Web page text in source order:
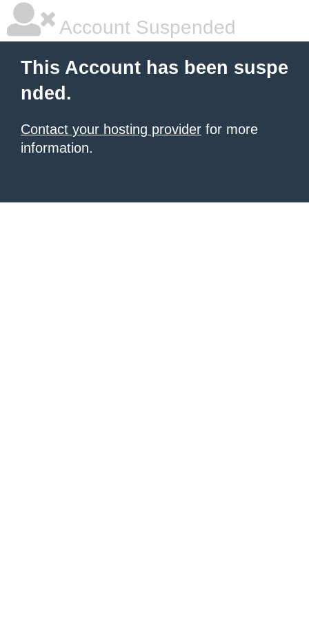
Account Suspended
This Account has been suspe
nded.
Contact your hosting provider for more
information.